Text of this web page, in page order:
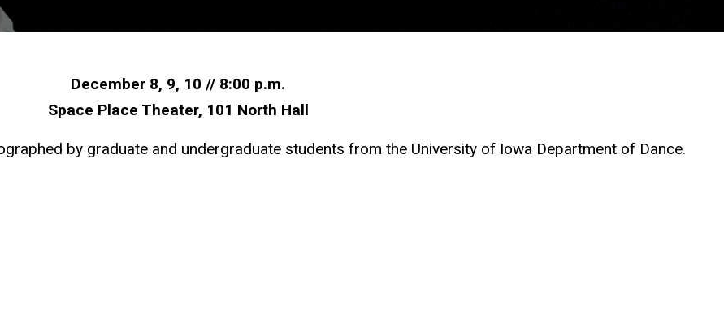
December 8, 9, 10 // 8:00 p.m.
Space Place Theater, 101 North Hall
by graduate and undergraduate students from the University of Iowa Department of Dance.